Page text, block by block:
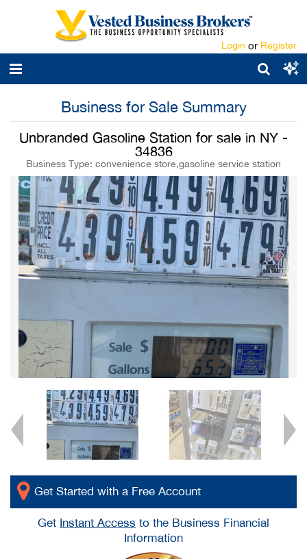
Login or Register
Business for Sale Summary
Unbranded Gasoline Station for sale in NY -
34836
Business Type: convenience store,gasoline service station
Get Started with a Free Account
Get Instant Access to the Business Financial
Information